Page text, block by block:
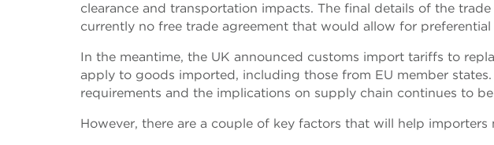
clearance and transportation impacts. The final details of the
currently no free trade agreement that would allow for
In the meantime, the UK announced customs import tariffs to
apply to goods imported, including those from EU member
requirements and the implications on supply chain continues to
However, there are a couple of key factors that will help